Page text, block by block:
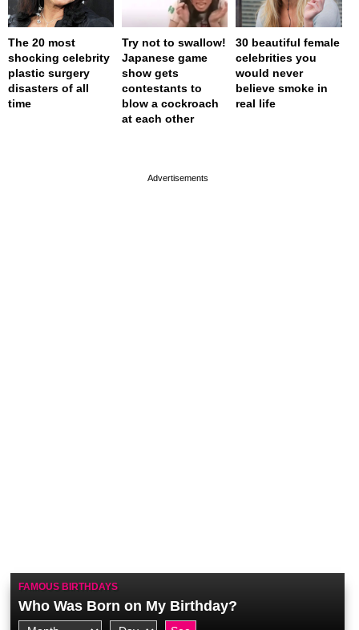
The 20 most
shocking celebrity
plastic surgery
disasters of all
time
Try not to swallow!
Japanese game
show gets
contestants to
blow a cockroach
at each other
30 beautiful female
celebrities you
would never
believe smoke in
real life
FAMOUS BIRTHDAYS
Who Was Born on My Birthday?